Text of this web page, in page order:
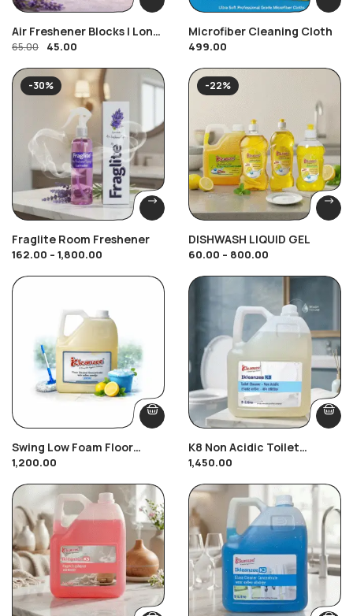
Air Freshener Blocks | Long
Lasting Toilet & Bathroom
Freshener | Fraglite
65.00 45.00
Microfiber Cleaning Cloth
499.00
-30%
Fraglite Room Freshener
162.00 – 1,800.00
-22%
DISHWASH LIQUID GEL
60.00 – 800.00
Swing Low Foam Floor
Cleaner
1,200.00
K8 Non Acidic Toilet
Cleaner
1,450.00